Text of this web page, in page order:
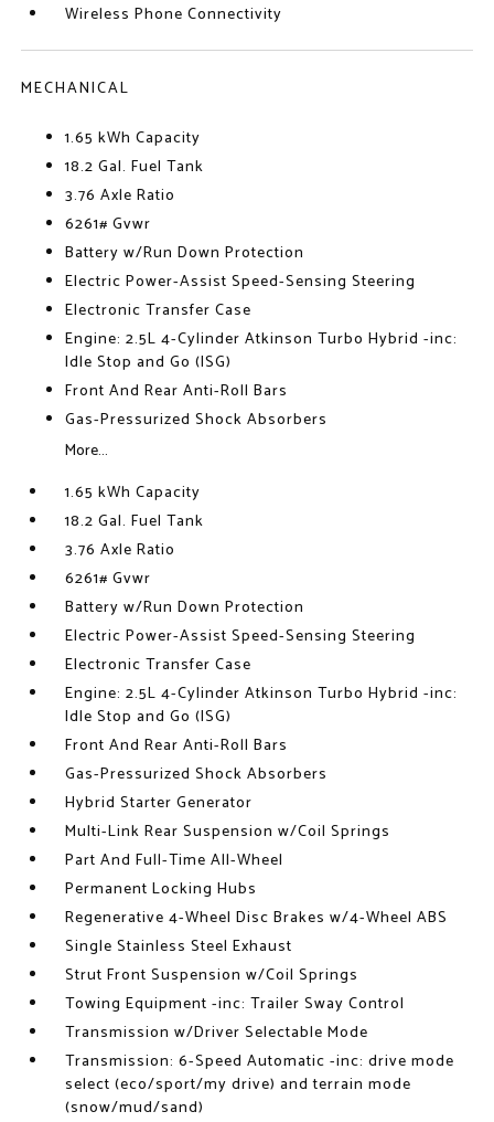
Wireless Phone Connectivity
MECHANICAL
1.65 kWh Capacity
18.2 Gal. Fuel Tank
3.76 Axle Ratio
6261# Gvwr
Battery w/Run Down Protection
Electric Power-Assist Speed-Sensing Steering
Electronic Transfer Case
Engine: 2.5L 4-Cylinder Atkinson Turbo Hybrid -inc:
Idle Stop and Go (ISG)
Front And Rear Anti-Roll Bars
Gas-Pressurized Shock Absorbers
More...
1.65 kWh Capacity
18.2 Gal. Fuel Tank
3.76 Axle Ratio
6261# Gvwr
Battery w/Run Down Protection
Electric Power-Assist Speed-Sensing Steering
Electronic Transfer Case
Engine: 2.5L 4-Cylinder Atkinson Turbo Hybrid -inc:
Idle Stop and Go (ISG)
Front And Rear Anti-Roll Bars
Gas-Pressurized Shock Absorbers
Hybrid Starter Generator
Multi-Link Rear Suspension w/Coil Springs
Part And Full-Time All-Wheel
Permanent Locking Hubs
Regenerative 4-Wheel Disc Brakes w/4-Wheel ABS
Single Stainless Steel Exhaust
Strut Front Suspension w/Coil Springs
Towing Equipment -inc: Trailer Sway Control
Transmission w/Driver Selectable Mode
Transmission: 6-Speed Automatic -inc: drive mode
select (eco/sport/my drive) and terrain mode
(snow/mud/sand)